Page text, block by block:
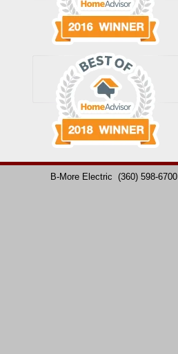
B-More Electric (360) 598-6700